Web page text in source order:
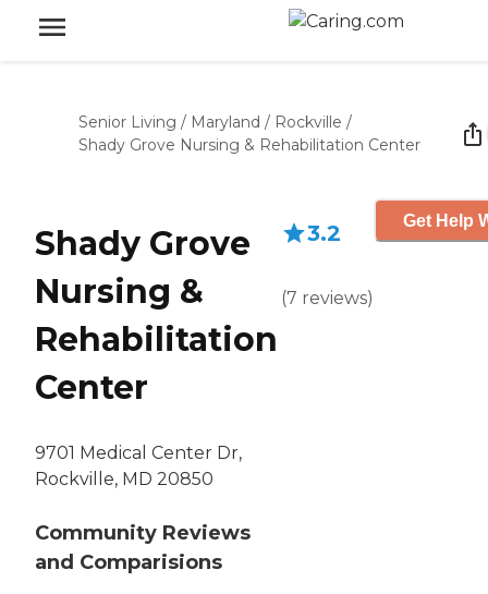
Senior Living / Maryland / Rockville /
Shady Grove Nursing & Rehabilitation Center
Shady Grove
Nursing &
Rehabilitation
Center
9701 Medical Center Dr,
Rockville, MD 20850
Community Reviews
and Comparisions
3.2
(7 reviews)
Get Help